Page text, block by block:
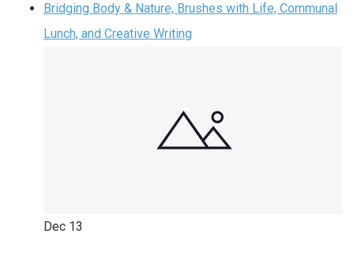
Bridging Body & Nature, Brushes with Life, Communal
Lunch, and Creative Writing
Dec 13